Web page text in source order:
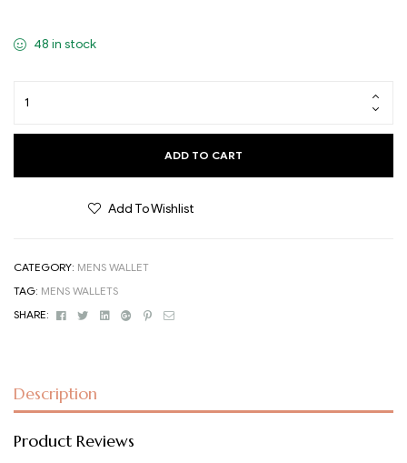
48 in stock
ADD TO CART
Add To Wishlist
CATEGORY: MENS WALLET
TAG: MENS WALLETS
SHARE:
FacebookTwitterLinkedinGoogle+Pinterest
Email
Description
Product Reviews